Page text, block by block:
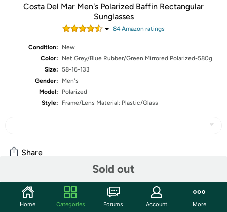
Costa Del Mar Men's Polarized Baffin Rectangular
Sunglasses
84Amazon ratings
Condition:
New
Color:
Net Grey/Blue Rubber/Green Mirrored Polarized-580g
Size:
58-16-133
Gender:
Men's
Model:
Polarized
Style:
Frame/Lens Material: Plastic/Glass
Sold out
Share
Features
Polarized
Home Categories Forums Account More